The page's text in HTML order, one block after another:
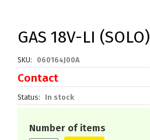
GAS 18V-LI (SOLO)
SKU 060164J00A
Contact
Status In stock
Number of items